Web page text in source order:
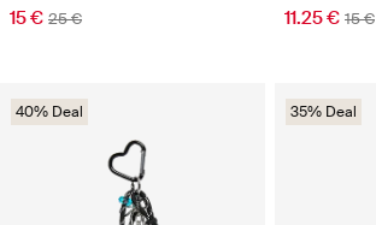
15 € 25 € 11.25 € 15 €
40% Deal 35% Deal